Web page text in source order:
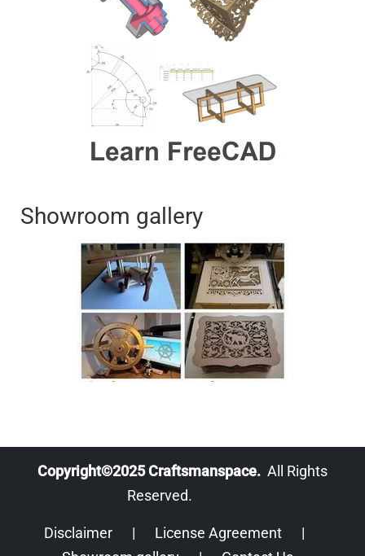
Showroom gallery
Copyright©2025 Craftsmanspace. All Rights
Reserved.
Disclaimer | License Agreement |